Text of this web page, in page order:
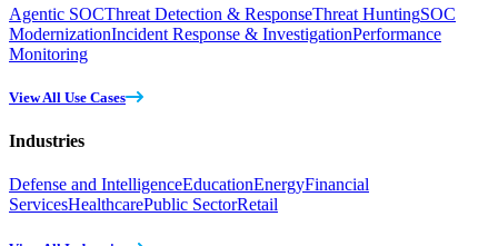
Agentic SOCThreat Detection & ResponseThreat HuntingSOC
ModernizationIncident Response & InvestigationPerformance
Monitoring
View All Use Cases
Industries
Defense and IntelligenceEducationEnergyFinancial
ServicesHealthcarePublic SectorRetail